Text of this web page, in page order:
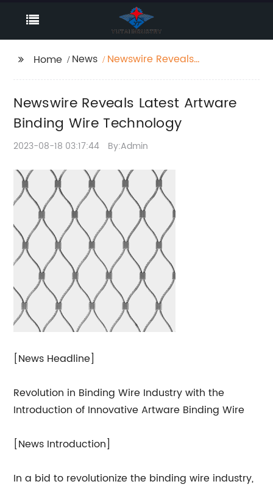
Home News
Newswire Reveals
Newswire Reveals Latest Artware
Binding Wire Technology
2023-08-18 03:17:44 By:Admin
[News Headline]
Revolution in Binding Wire Industry with the
Introduction of Innovative Artware Binding Wire
[News Introduction]
In a bid to revolutionize the binding wire industry,